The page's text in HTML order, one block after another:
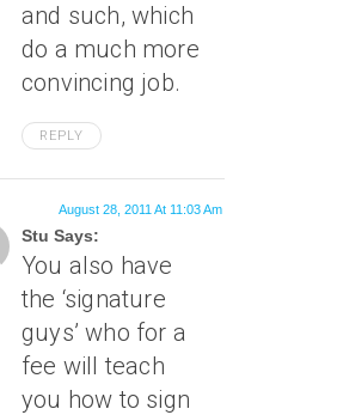
and such, which
do a much more
convincing job.
REPLY
Stu Says:
August 28, 2011 At 11:03 Am
You also have
the ‘signature
guys’ who for a
fee will teach
you how to sign